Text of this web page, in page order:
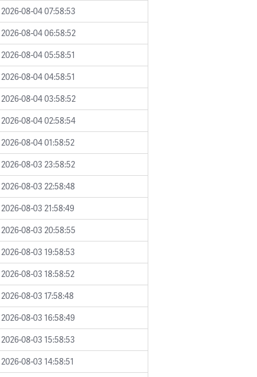
2026-08-04 07:58:53
2026-08-04 06:58:52
2026-08-04 05:58:51
2026-08-04 04:58:51
2026-08-04 03:58:52
2026-08-04 02:58:54
2026-08-04 01:58:52
2026-08-03 23:58:52
2026-08-03 22:58:48
2026-08-03 21:58:49
2026-08-03 20:58:55
2026-08-03 19:58:53
2026-08-03 18:58:52
2026-08-03 17:58:48
2026-08-03 16:58:49
2026-08-03 15:58:53
2026-08-03 14:58:51